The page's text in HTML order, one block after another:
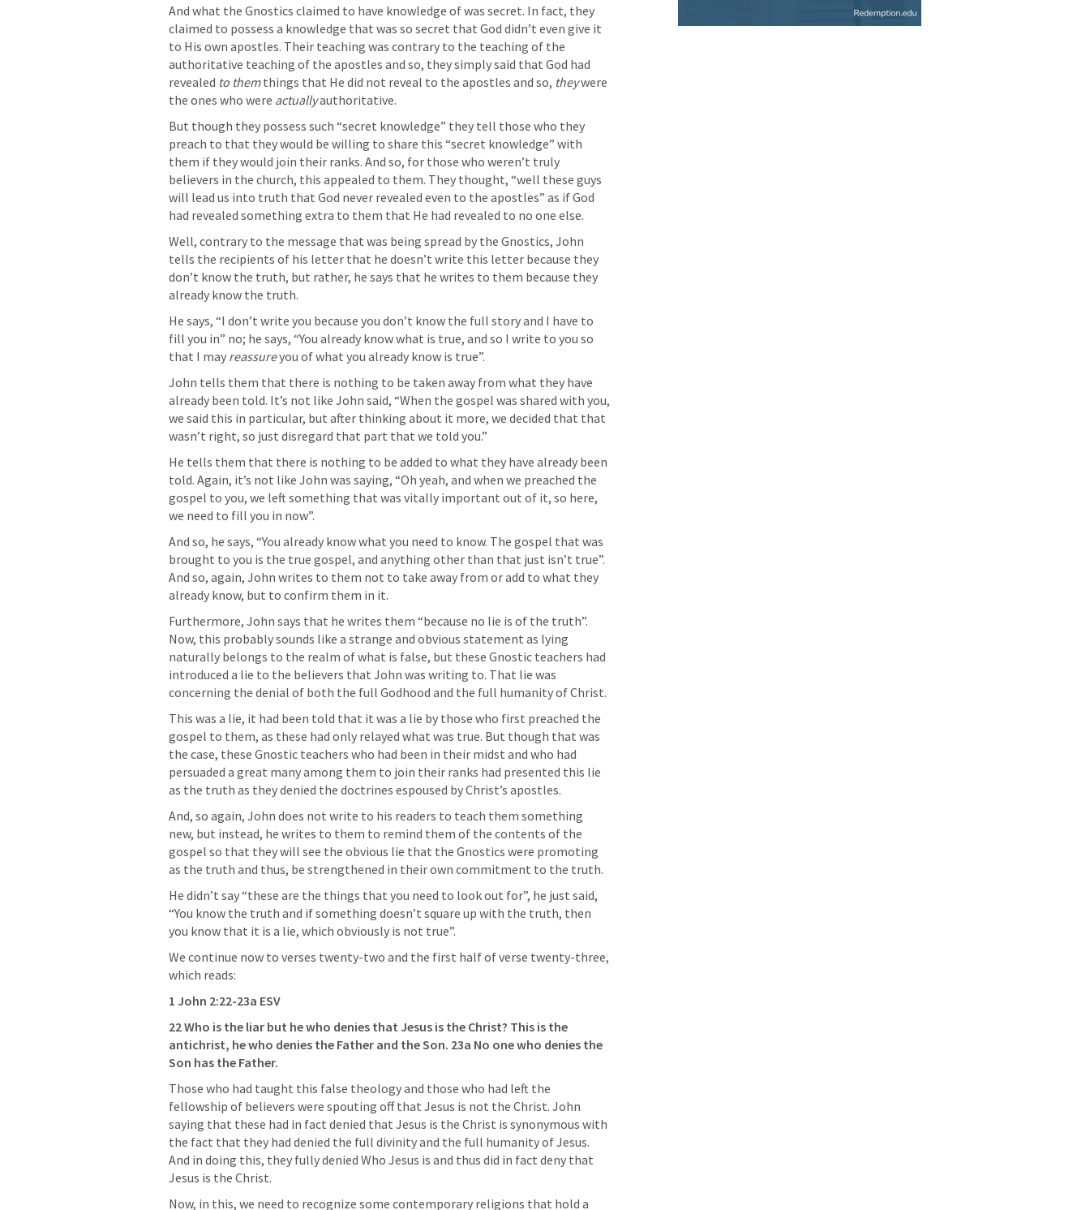
And what the Gnostics claimed to have knowledge of was secret. In fact, they
claimed to possess a knowledge that was so secret that God didn’t even give it
to His own apostles. Their teaching was contrary to the teaching of the
authoritative teaching of the apostles and so, they simply said that God had
revealed to them things that He did not reveal to the apostles and so, they were
the ones who were actually authoritative.
But though they possess such “secret knowledge” they tell those who they
preach to that they would be willing to share this “secret knowledge” with
them if they would join their ranks. And so, for those who weren’t truly
believers in the church, this appealed to them. They thought, “well these guys
will lead us into truth that God never revealed even to the apostles” as if God
had revealed something extra to them that He had revealed to no one else.
Well, contrary to the message that was being spread by the Gnostics, John
tells the recipients of his letter that he doesn’t write this letter because they
don’t know the truth, but rather, he says that he writes to them because they
already know the truth.
He says, “I don’t write you because you don’t know the full story and I have to
fill you in” no; he says, “You already know what is true, and so I write to you so
that I may reassure you of what you already know is true”.
John tells them that there is nothing to be taken away from what they have
already been told. It’s not like John said, “When the gospel was shared with you,
we said this in particular, but after thinking about it more, we decided that that
wasn’t right, so just disregard that part that we told you.”
He tells them that there is nothing to be added to what they have already been
told. Again, it’s not like John was saying, “Oh yeah, and when we preached the
gospel to you, we left something that was vitally important out of it, so here,
we need to fill you in now”.
And so, he says, “You already know what you need to know. The gospel that was
brought to you is the true gospel, and anything other than that just isn’t true”.
And so, again, John writes to them not to take away from or add to what they
already know, but to confirm them in it.
Furthermore, John says that he writes them “because no lie is of the truth”.
Now, this probably sounds like a strange and obvious statement as lying
naturally belongs to the realm of what is false, but these Gnostic teachers had
introduced a lie to the believers that John was writing to. That lie was
concerning the denial of both the full Godhood and the full humanity of Christ.
This was a lie, it had been told that it was a lie by those who first preached the
gospel to them, as these had only relayed what was true. But though that was
the case, these Gnostic teachers who had been in their midst and who had
persuaded a great many among them to join their ranks had presented this lie
as the truth as they denied the doctrines espoused by Christ’s apostles.
And, so again, John does not write to his readers to teach them something
new, but instead, he writes to them to remind them of the contents of the
gospel so that they will see the obvious lie that the Gnostics were promoting
as the truth and thus, be strengthened in their own commitment to the truth.
He didn’t say “these are the things that you need to look out for”, he just said,
“You know the truth and if something doesn’t square up with the truth, then
you know that it is a lie, which obviously is not true”.
We continue now to verses twenty-two and the first half of verse twenty-three,
which reads:
1 John 2:22-23a ESV
22 Who is the liar but he who denies that Jesus is the Christ? This is the
antichrist, he who denies the Father and the Son. 23a No one who denies the
Son has the Father.
Those who had taught this false theology and those who had left the
fellowship of believers were spouting off that Jesus is not the Christ. John
saying that these had in fact denied that Jesus is the Christ is synonymous with
the fact that they had denied the full divinity and the full humanity of Jesus.
And in doing this, they fully denied Who Jesus is and thus did in fact deny that
Jesus is the Christ.
Now, in this, we need to recognize some contemporary religions that hold a